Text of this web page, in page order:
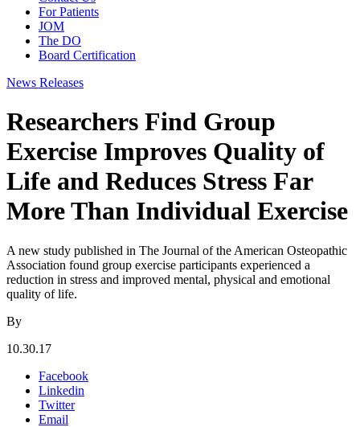
For Patients
JOM
The DO
Board Certification
News Releases
Researchers Find Group
Exercise Improves Quality of
Life and Reduces Stress Far
More Than Individual Exercise
A new study published in The Journal of the American Osteopathic
Association found group exercise participants experienced a
reduction in stress and improved mental, physical and emotional
quality of life.
By
10.30.17
Facebook
Linkedin
Twitter
Email